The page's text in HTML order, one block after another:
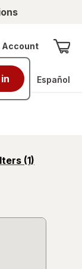
AccountMenu
Español
(1)